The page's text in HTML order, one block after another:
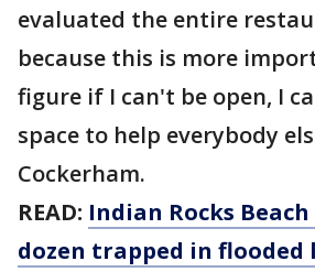
evaluated the entire
because this is more
figure if I can't be open, I
space to help everybody
Cockerham.
READ: Indian Rocks
dozen trapped in flooded